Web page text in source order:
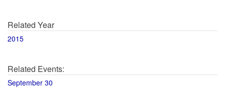
Related Year
2015
Related Events:
September 30